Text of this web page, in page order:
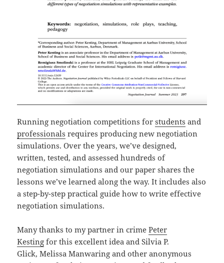
Running negotiation competitions forstudents and
professionals requires producing new negotiation
simulations. Over the years, we’ve designed,
written, tested, and assessed hundreds of
negotiation simulations and our paper shares the
lessons we’ve learned along the way. It includes also
a step-by-step practical guide how to write effective
negotiation simulations.
Many thanks to my partner in crimePeter
Kesting for this excellent idea and Silvia P.
Glick, Melissa Manwaring and other anonymous